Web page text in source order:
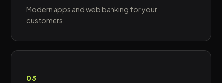
Modern apps and web banking for your
customers.
03